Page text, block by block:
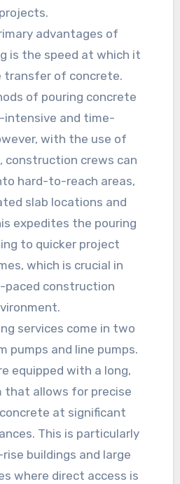
projects.
advantages of
is the speed at which it
transfer of concrete.
of pouring concrete
intensive and time-
with the use of
construction crews can
hard-to-reach areas,
slab locations and
expedites the pouring
to quicker project
which is crucial in
paced construction
services come in two
pumps and line pumps.
equipped with a long,
that allows for precise
at significant
This is particularly
buildings and large
where direct access is